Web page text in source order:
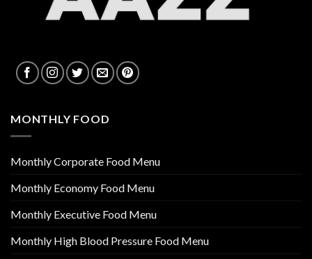
MONTHLY FOOD
Monthly Corporate Food Menu
Monthly Economy Food Menu
Monthly Executive Food Menu
Monthly High Blood Pressure Food Menu